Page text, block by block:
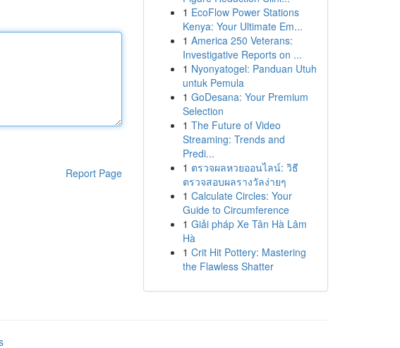
Report Page
1 EcoFlow Power Stations
Kenya: Your Ultimate Em...
1 America 250 Veterans:
Investigative Reports on ...
1 Nyonyatogel: Panduan Utuh
untuk Pemula
1 GoDesana: Your Premium
Selection
1 The Future of Video
Streaming: Trends and
Predi...
1 ตรวจผลหวยออนไลน์: วิธี
ตรวจสอบผลรางวัลง่ายๆ
1 Calculate Circles: Your
Guide to Circumference
1 Giải pháp Xe Tân Hà Lâm
Hà
1 Crit Hit Pottery: Mastering
the Flawless Shatter